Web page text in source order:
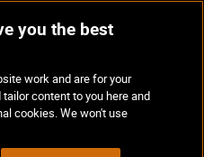
you the best
work and are for your
content to you here and
cookies. We won't use